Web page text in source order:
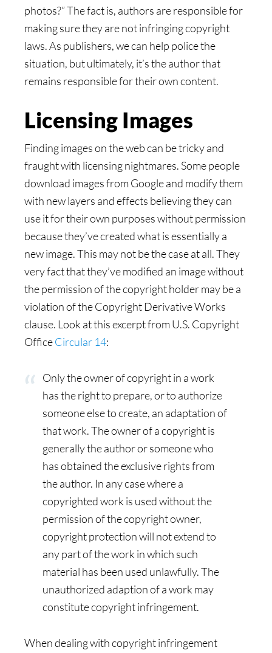
photos?” The fact is, authors are responsible for
making sure they are not infringing copyright
laws. As publishers, we can help police the
situation, but ultimately, it’s the author that
remains responsible for their own content.
Licensing Images
Finding images on the web can be tricky and
fraught with licensing nightmares. Some people
download images from Google and modify them
with new layers and effects believing they can
use it for their own purposes without permission
because they’ve created what is essentially a
new image. This may not be the case at all. They
very fact that they’ve modified an image without
the permission of the copyright holder may be a
violation of the Copyright Derivative Works
clause. Look at this excerpt from U.S. Copyright
OfficeCircular 14:
Only the owner of copyright in a work
has the right to prepare, or to authorize
someone else to create, an adaptation of
that work. The owner of a copyright is
generally the author or someone who
has obtained the exclusive rights from
the author. In any case where a
copyrighted work is used without the
permission of the copyright owner,
copyright protection will not extend to
any part of the work in which such
material has been used unlawfully. The
unauthorized adaption of a work may
constitute copyright infringement.
When dealing with copyright infringement